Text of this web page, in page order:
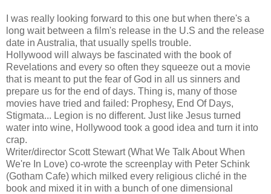
I was really looking forward to this one but when there's a
long wait between a film's release in the U.S and the release
date in Australia, that usually spells trouble.
Hollywood will always be fascinated with the book of
Revelations and every so often they squeeze out a movie
that is meant to put the fear of God in all us sinners and
prepare us for the end of days. Thing is, many of those
movies have tried and failed: Prophesy, End Of Days,
Stigmata... Legion is no different. Just like Jesus turned
water into wine, Hollywood took a good idea and turn it into
crap.
Writer/director Scott Stewart (What We Talk About When
We're In Love) co-wrote the screenplay with Peter Schink
(Gotham Cafe) which milked every religious cliché in the
book and mixed it in with a bunch of one dimensional